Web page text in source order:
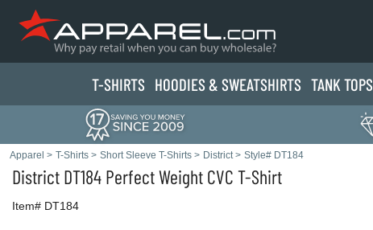
T-SHIRTS HOODIES & SWEATSHIRTS TANK TOPS
Apparel > T-Shirts > Short Sleeve T-Shirts > District> Style# DT184
District DT184 Perfect Weight CVC T-Shirt
Item# DT184